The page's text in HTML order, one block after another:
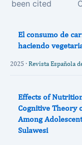
been cited
El consumo de
haciendo
2025 · Revista Española
Effects of
Cognitive Theory
Among
Sulawesi